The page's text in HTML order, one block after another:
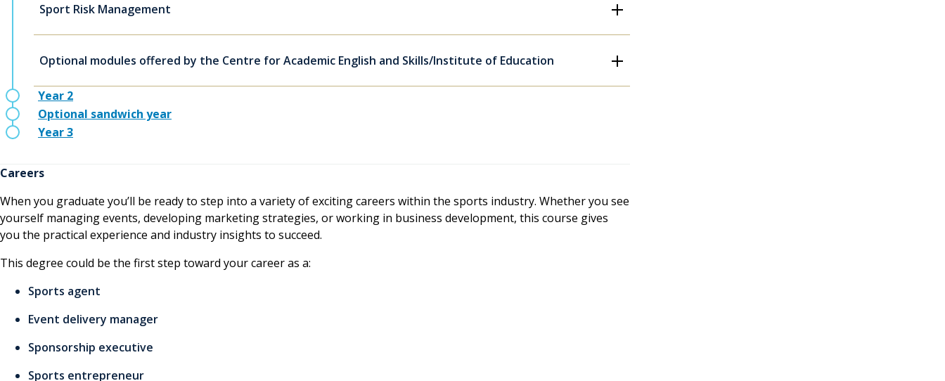
Sport Risk Management
Optional modules offered by the Centre for Academic English and Skills/Institute of Education
Year 2
Optional sandwich year
Year 3
Careers
When you graduate you’ll be ready to step into a variety of exciting careers within the sports industry. Whether you see
yourself managing events, developing marketing strategies, or working in business development, this course gives
you the practical experience and industry insights to succeed.
This degree could be the first step toward your career as a:
Sports agent
Event delivery manager
Sponsorship executive
Sports entrepreneur